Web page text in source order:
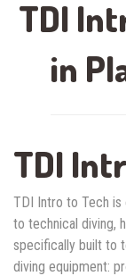
TDI
in
TDI
TDI Intro to Tech
to technical diving,
specifically built to
diving equipment: